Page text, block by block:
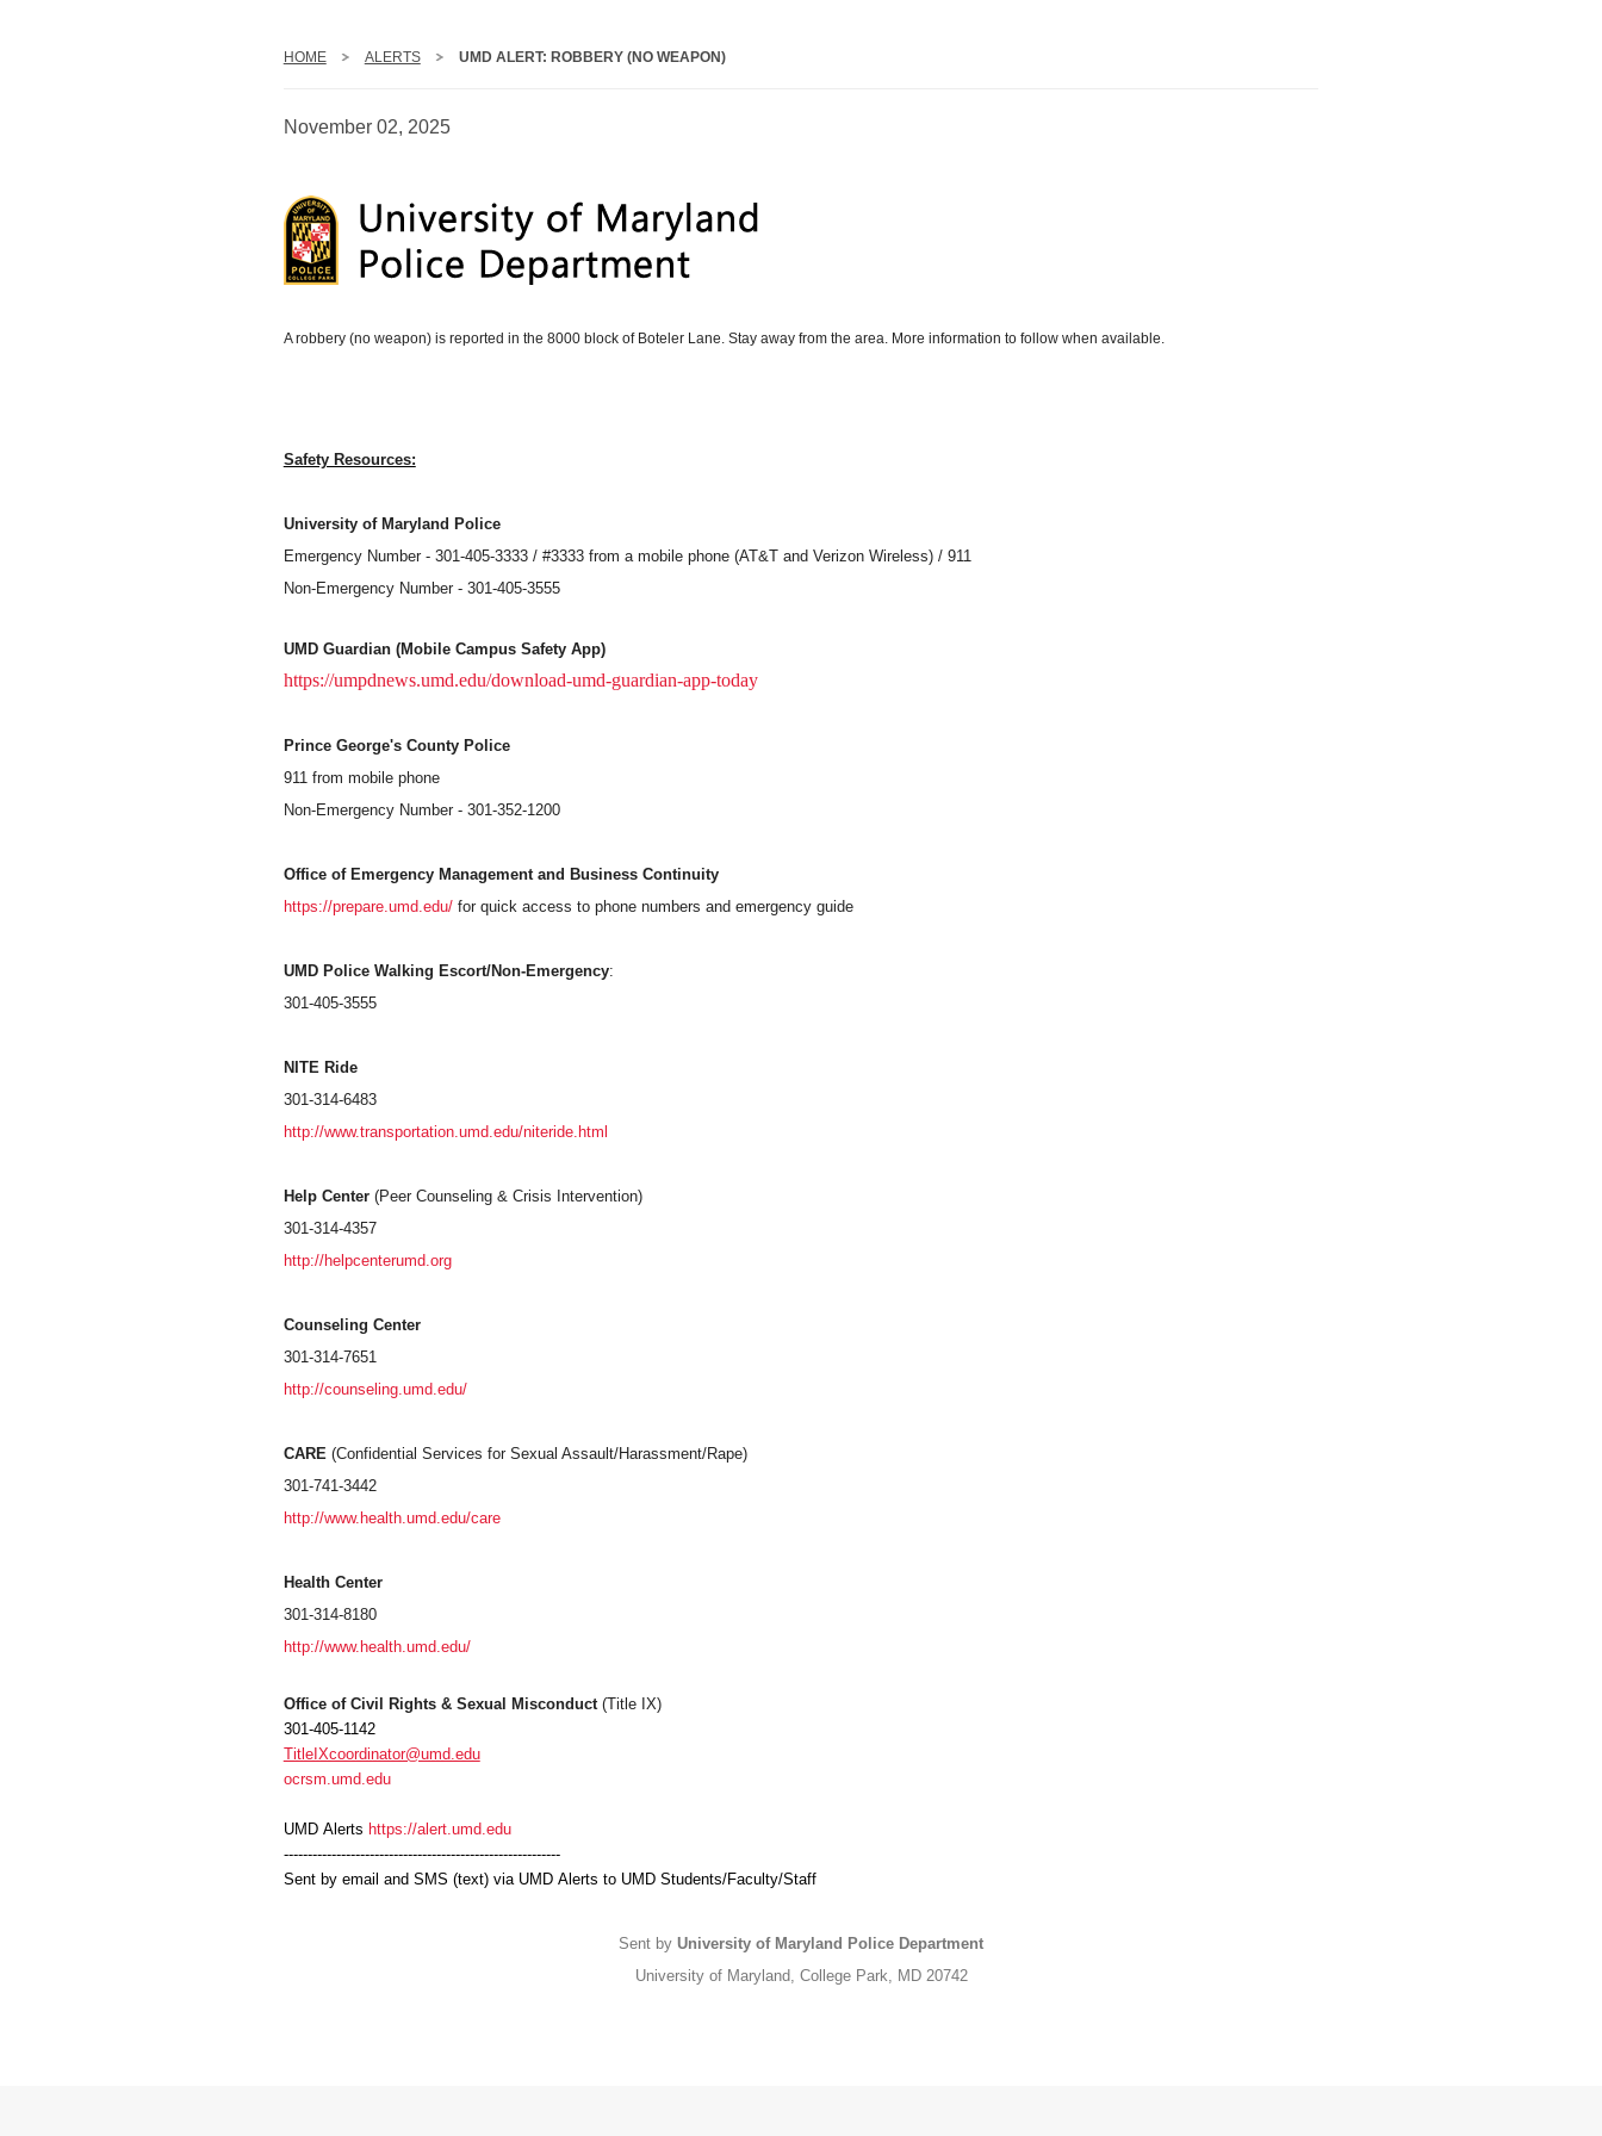
HOME ALERTS UMD ALERT: ROBBERY (NO WEAPON)
November 02, 2025
A robbery (no weapon) is reported in the 8000 block of Boteler Lane. Stay away from the area. More information to follow when available.
Safety Resources:
University of Maryland Police
Emergency Number - 301-405-3333 / #3333 from a mobile phone (AT&T and Verizon Wireless) / 911
Non-Emergency Number - 301-405-3555
UMD Guardian (Mobile Campus Safety App)
https://umpdnews.umd.edu/download-umd-guardian-app-today
Prince George's County Police
911 from mobile phone
Non-Emergency Number - 301-352-1200
Office of Emergency Management and Business Continuity
https://prepare.umd.edu/for quick access to phone numbers and emergency guide
UMD Police Walking Escort/Non-Emergency:
301-405-3555
NITE Ride
301-314-6483
http://www.transportation.umd.edu/niteride.html
Help Center(Peer Counseling & Crisis Intervention)
301-314-4357
http://helpcenterumd.org
Counseling Center
301-314-7651
http://counseling.umd.edu/
CARE(Confidential Services for Sexual Assault/Harassment/Rape)
301-741-3442
http://www.health.umd.edu/care
Health Center
301-314-8180
http://www.health.umd.edu/
Office of Civil Rights & Sexual Misconduct (Title IX)
301-405-1142
TitleIXcoordinator@umd.edu
ocrsm.umd.edu
UMDAlerts https://alert.umd.edu
----------------------------------------------------------
Sent by email and SMS (text) via UMDAlerts to UMDStudents/Faculty/Staff
Sent by University of Maryland Police Department
University of Maryland, College Park, MD 20742